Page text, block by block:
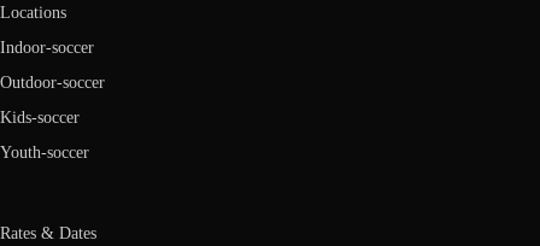
Locations
Indoor-soccer
Outdoor-soccer
Kids-soccer
Youth-soccer
Rates & Dates